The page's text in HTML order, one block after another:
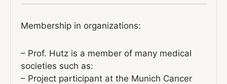
Membership in organizations:
– Prof. Hutz is a member of many medical
societies such as:
– Project participant at the Munich Cancer